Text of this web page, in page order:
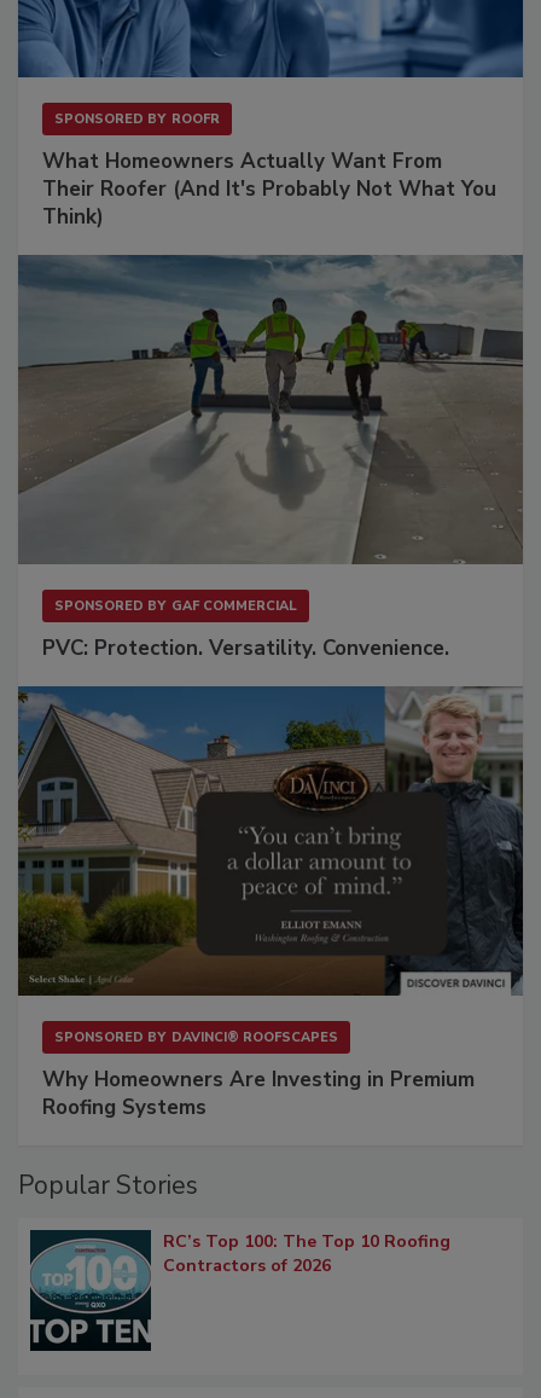
SPONSORED BY ROOFR
What Homeowners Actually Want From
Their Roofer (And It's Probably Not What You
Think)
SPONSORED BY GAF COMMERCIAL
PVC: Protection. Versatility. Convenience.
SPONSORED BY DAVINCI® ROOFSCAPES
Why Homeowners Are Investing in Premium
Roofing Systems
Popular Stories
RC’s Top 100: The Top 10 Roofing
Contractors of 2026